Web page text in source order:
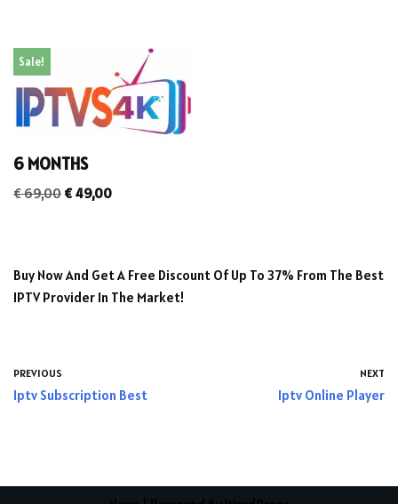
Sale!
6 MONTHS
€69,00 €49,00
Buy Now And Get A Free Discount Of Up To 37% From The Best
IPTV Provider In The Market!
PREVIOUS
Iptv Subscription Best
NEXT
Iptv Online Player